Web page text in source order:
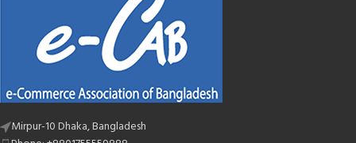
Mirpur-10 Dhaka, Bangladesh